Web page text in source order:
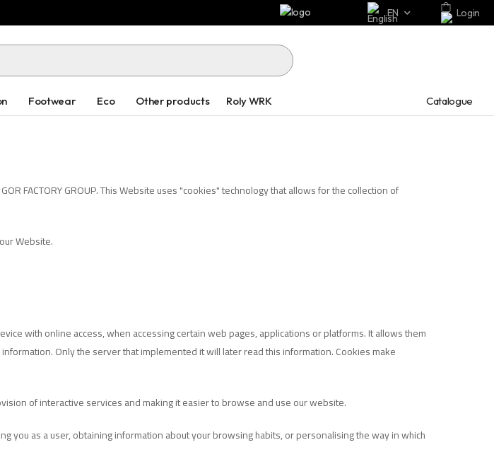
EN Login
BUTTON
Footwear Eco Other products Roly WRK Catalogue
FACTORY GROUP. This Website uses "cookies" technology that allows for the collection of
Website.
with online access, when accessing certain web pages, applications or platforms. It allows them
Only the server that implemented it will later read this information. Cookies make
of interactive services and making it easier to browse and use our website.
you as a user, obtaining information about your browsing habits, or personalising the way in which